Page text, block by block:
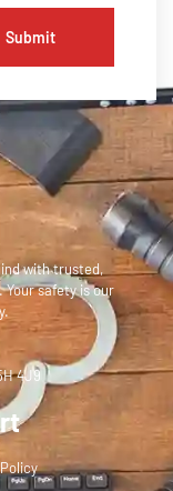
Submit
with trusted,
safety is our
4J9